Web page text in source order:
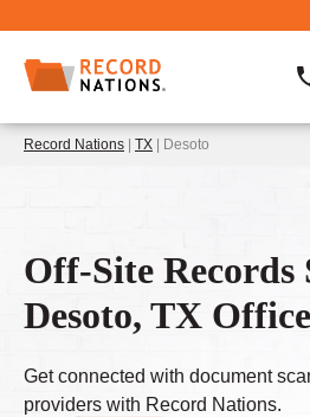
Record Nations | TX | Desoto
Off-Site Records
Desoto, TX
Get connected with document
providers with Record Nations.